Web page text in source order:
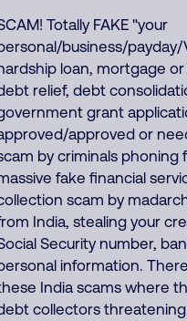
Totally FAKE "your
business/
loan, mortgage
relief, debt
grant
approved or
by criminals phoning
fake financial
scam by
India, stealing your
Security number,
information.
India scams where
collectors